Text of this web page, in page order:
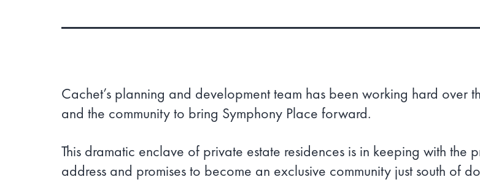
Cachet’s planning and development team has been working hard over
and the community to bring Symphony Place forward.
This dramatic enclave of private estate residences is in keeping with the
address and promises to become an exclusive community just south of